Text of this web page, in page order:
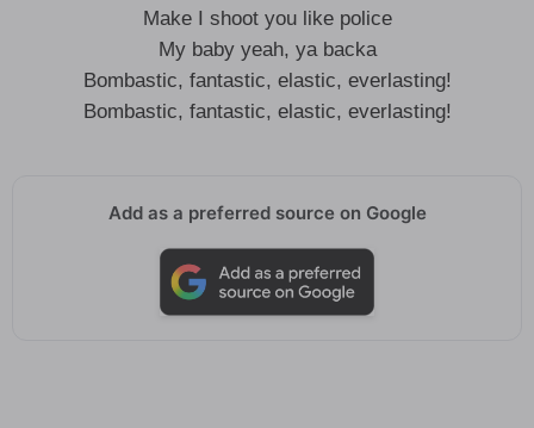
Make I shoot you like police
My baby yeah, ya backa
Bombastic, fantastic, elastic, everlasting!
Bombastic, fantastic, elastic, everlasting!
Add as a preferred source on Google